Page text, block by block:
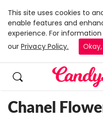
This site uses cookies to
enable features and
experience. For
our Privacy Policy.
Chanel